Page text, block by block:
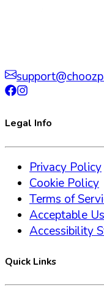
Legal Info
Privacy Policy
Cookie Policy
Terms of
Acceptable
Accessibility
Quick Links